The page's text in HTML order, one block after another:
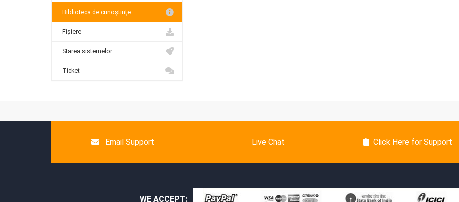
Biblioteca de cunoștințe
Fișiere
Starea sistemelor
Ticket
Email Support Live Chat Click Here for Support
WE ACCEPT: